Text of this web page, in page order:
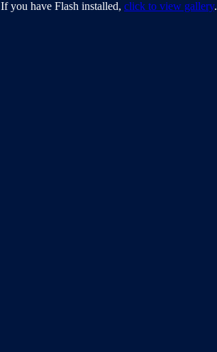
If you have Flash installed, click to view gallery.